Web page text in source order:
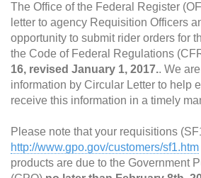
The Office of the Federal Register
letter to agency Requisition Officers
opportunity to submit rider orders for
the Code of Federal Regulations
16, revised January 1, 2017.. We
information by Circular Letter to help
receive this information in a timely
Please note that your requisitions
http://www.gpo.gov/customers/sf1.htm
products are due to the Government